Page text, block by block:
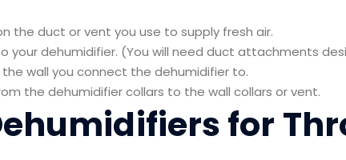
the duct or vent you use to supply fresh air.
your dehumidifier. (You will need duct attachments
wall you connect the dehumidifier to.
the dehumidifier collars to the wall collars or vent.
for